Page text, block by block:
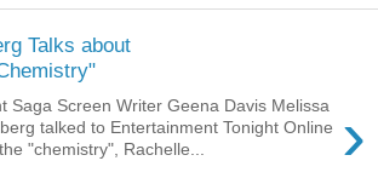
Talks about
›
Saga Screen Writer Geena Davis Melissa
talked to Entertainment Tonight Online
"chemistry", Rachelle...